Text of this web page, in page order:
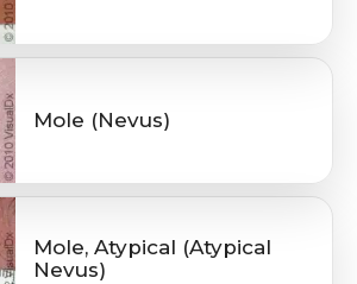
Mole (Nevus)
Mole, Atypical (Atypical
Nevus)